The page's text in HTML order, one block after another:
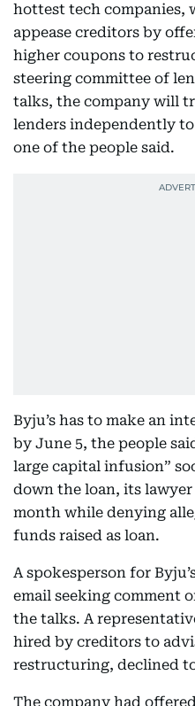
hottest tech companies,
appease creditors by
higher coupons to
steering committee of
talks, the company will
lenders independently
one of the people said.
Byju’s has to make an
by June 5, the people
large capital infusion”
down the loan, its
month while denying
funds raised as loan.
A spokesperson for
email seeking comment
the talks. A
hired by creditors to
restructuring, declined
The company had